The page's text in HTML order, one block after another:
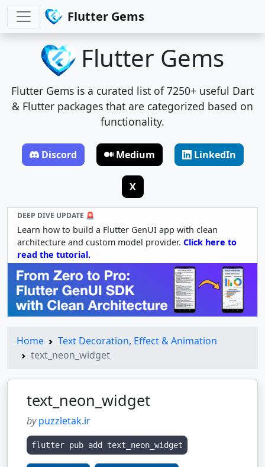
Flutter Gems
Flutter Gems
Flutter Gems is a curated list of 7250+ useful Dart
& Flutter packages that are categorized based on
functionality.
Discord Medium LinkedIn
X
DEEP DIVE UPDATE 🚨
Learn how to build a Flutter GenUI app with clean
architecture and custom model provider. Click here to
read the tutorial.
Home
Text Decoration, Effect & Animation
text_neon_widget
text_neon_widget
bypuzzletak.ir
flutter pub add text_neon_widget